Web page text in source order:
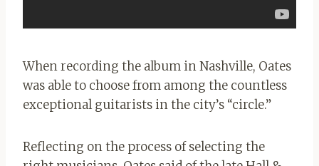
When recording the album in Nashville, Oates
was able to choose from among the countless
exceptional guitarists in the city’s “circle.”
Reflecting on the process of selecting the